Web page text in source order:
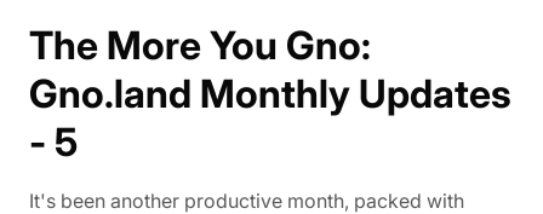
The More You Gno:
Gno.land Monthly Updates
- 5
It's been another productive month, packed with